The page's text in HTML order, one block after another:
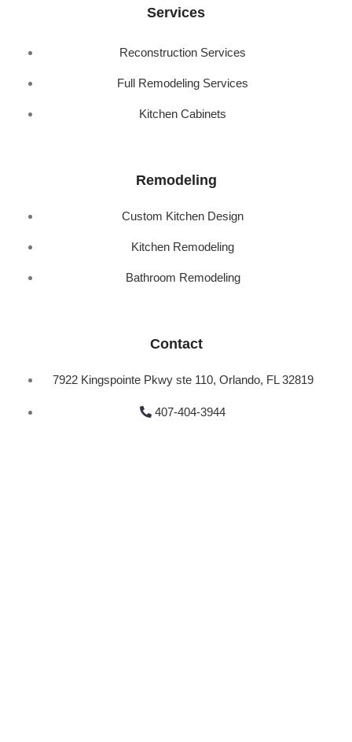
Services
Reconstruction Services
Full Remodeling Services
Kitchen Cabinets
Remodeling
Custom Kitchen Design
Kitchen Remodeling
Bathroom Remodeling
Contact
7922 Kingspointe Pkwy ste 110, Orlando, FL 32819
407-404-3944